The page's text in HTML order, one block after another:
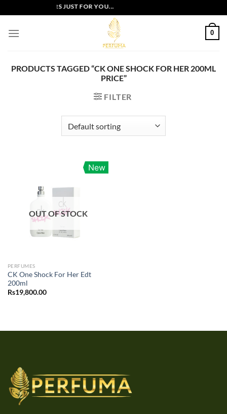
to
content
OFFERS JUST FOR YOU...
0
PRODUCTS TAGGED “CK ONE SHOCK FOR HER 200ML
PRICE”
FILTER
New
OUT OF STOCK
PERFUMES
CK One Shock For Her Edt
200ml
Rs19,800.00